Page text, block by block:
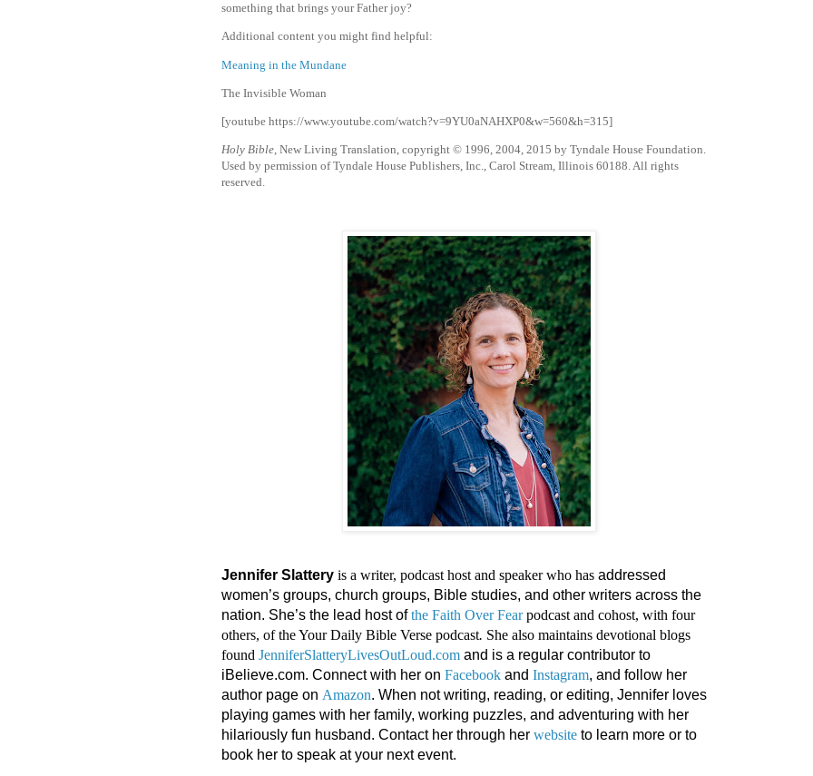
something that brings your Father joy?
Additional content you might find helpful:
Meaning in the Mundane
The Invisible Woman
[youtube https://www.youtube.com/watch?v=9YU0aNAHXP0&w=560&h=315]
Holy Bible, New Living Translation, copyright © 1996, 2004, 2015 by Tyndale House Foundation.
Used by permission of Tyndale House Publishers, Inc., Carol Stream, Illinois 60188. All rights
reserved.
Jennifer Slattery is a writer, podcast host and speaker who has addressed
women’s groups, church groups, Bible studies, and other writers across the
nation. She’s the lead host ofthe Faith Over Fearpodcast and cohost, with four
others, of the Your Daily Bible Verse podcast. She also maintains devotional blogs
found JenniferSlatteryLivesOutLoud.com and is a regular contributor to
iBelieve.com. Connect with her on Facebook and Instagram, and follow her
author page on Amazon. When not writing, reading, or editing, Jennifer loves
playing games with her family, working puzzles, and adventuring with her
hilariously fun husband. Contact her through her website to learn more or to
book her to speak at your next event.